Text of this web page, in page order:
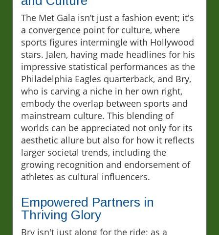
The Met Gala isn’t just a fashion event; it's
a convergence point for culture, where
sports figures intermingle with Hollywood
stars. Jalen, having made headlines for his
impressive statistical performances as the
Philadelphia Eagles quarterback, and Bry,
who is carving a niche in her own right,
embody the overlap between sports and
mainstream culture. This blending of
worlds can be appreciated not only for its
aesthetic allure but also for how it reflects
larger societal trends, including the
growing recognition and endorsement of
athletes as cultural influencers.
Empowered Partners in
Thriving Glory
Bry isn't just along for the ride; as a